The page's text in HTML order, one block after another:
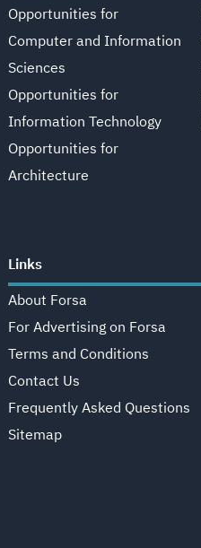
Opportunities for
Computer and Information
Sciences
Opportunities for
Information Technology
Opportunities for
Architecture
Links
About Forsa
For Advertising on Forsa
Terms and Conditions
Contact Us
Frequently Asked Questions
Sitemap